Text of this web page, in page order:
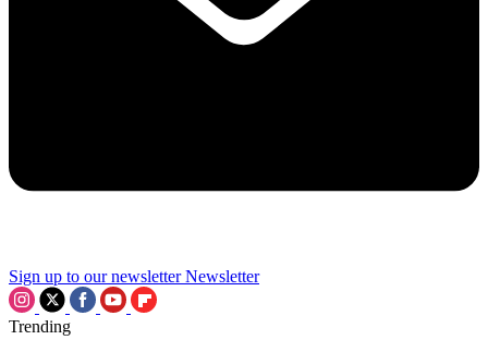
Sign up to our newsletter Newsletter
Trending